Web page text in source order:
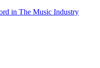
in The Music Industry